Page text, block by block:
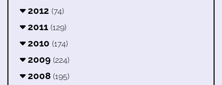
2012 (74)
2011 (129)
2010 (174)
2009 (224)
2008 (195)